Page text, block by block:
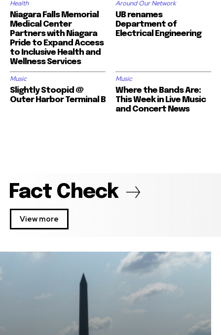
Health
Niagara Falls Memorial
Medical Center
Partners with Niagara
Pride to Expand Access
to Inclusive Health and
Wellness Services
Around Our Network
UB renames
Department of
Electrical Engineering
Music
Slightly Stoopid @
Outer Harbor Terminal B
Music
Where the Bands Are:
This Week in Live Music
and Concert News
Fact Check
View more